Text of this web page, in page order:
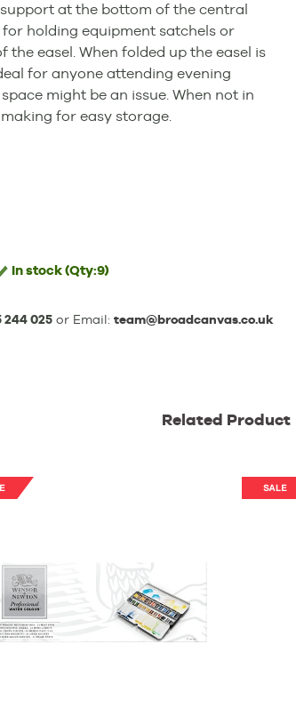
at the bottom of the central
holding equipment satchels or
easel. When folded up the easel is
for anyone attending evening
might be an issue. When not in
for easy storage.
In stock(Qty:9)
244 025or Email: team@broadcanvas.co.uk
Related Product